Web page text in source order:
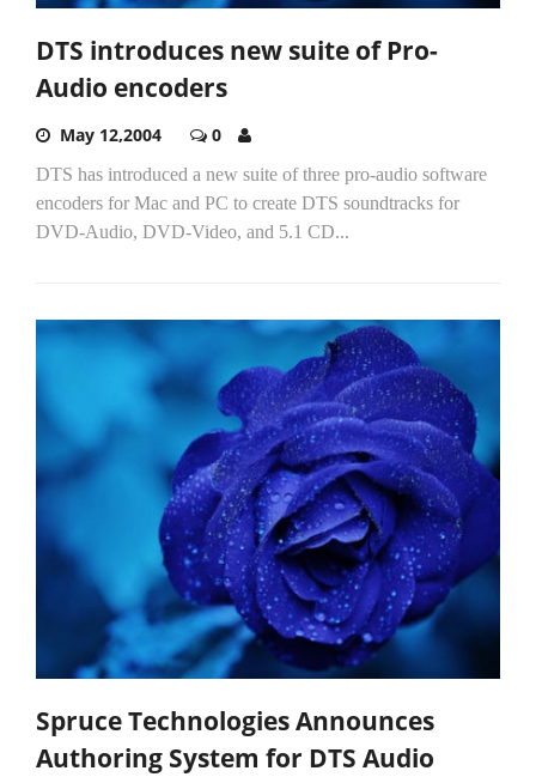
DTS introduces new suite of Pro-
Audio encoders
May 12,2004 0
DTS has introduced a new suite of three pro-audio software
encoders for Mac and PC to create DTS soundtracks for
DVD-Audio, DVD-Video, and 5.1 CD...
Spruce Technologies Announces
Authoring System for DTS Audio